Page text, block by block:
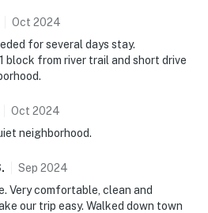
Oct 2024
for several days stay.
block from river trail and short drive
Oct 2024
neighborhood.
. Sep 2024
Very comfortable, clean and
our trip easy. Walked down town